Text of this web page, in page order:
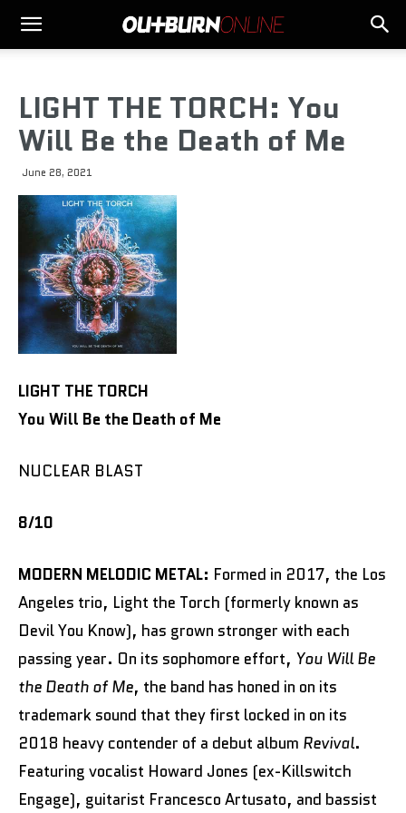
LIGHT THE TORCH: You
Will Be the Death of Me
June 28, 2021
LIGHT THE TORCH
You Will Be the Death of Me
NUCLEAR BLAST
8/10
MODERN MELODIC METAL: Formed in 2017, the Los
Angeles trio, Light the Torch (formerly known as
Devil You Know), has grown stronger with each
passing year. On its sophomore effort, You Will Be
the Death of Me, the band has honed in on its
trademark sound that they first locked in on its
2018 heavy contender of a debut album Revival.
Featuring vocalist Howard Jones (ex-Killswitch
Engage), guitarist Francesco Artusato, and bassist